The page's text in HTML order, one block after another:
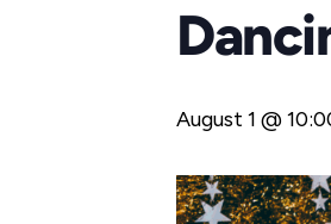
August 1 @